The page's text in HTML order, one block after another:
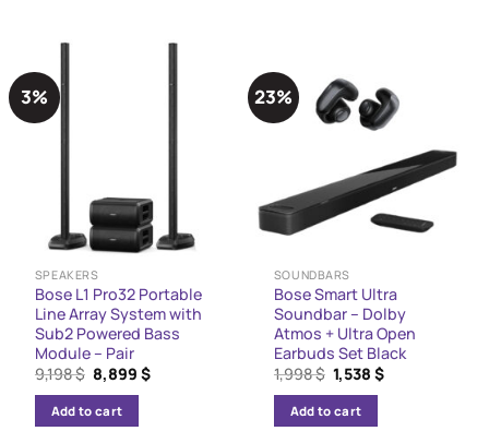
3%
SPEAKERS
Bose L1 Pro32 Portable
Line Array System with
Sub2 Powered Bass
Module – Pair
9,198$ Original
price
was:
9,198 $.
8,899$Current
Add to cart
23%
SOUNDBARS
Bose Smart Ultra
Soundbar – Dolby
Atmos + Ultra Open
Earbuds Set Black
1,998$ Original
price
was:
1,998 $.
1,538$Current
Add to cart